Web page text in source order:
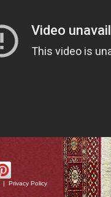
| Privacy Policy